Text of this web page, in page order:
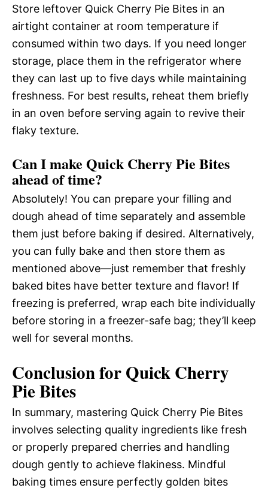
Store leftover Quick Cherry Pie Bites in an
airtight container at room temperature if
consumed within two days. If you need longer
storage, place them in the refrigerator where
they can last up to five days while maintaining
freshness. For best results, reheat them briefly
in an oven before serving again to revive their
flaky texture.
Can I make Quick Cherry Pie Bites
ahead of time?
Absolutely! You can prepare your filling and
dough ahead of time separately and assemble
them just before baking if desired. Alternatively,
you can fully bake and then store them as
mentioned above—just remember that freshly
baked bites have better texture and flavor! If
freezing is preferred, wrap each bite individually
before storing in a freezer-safe bag; they’ll keep
well for several months.
Conclusion for Quick Cherry
Pie Bites
In summary, mastering Quick Cherry Pie Bites
involves selecting quality ingredients like fresh
or properly prepared cherries and handling
dough gently to achieve flakiness. Mindful
baking times ensure perfectly golden bites